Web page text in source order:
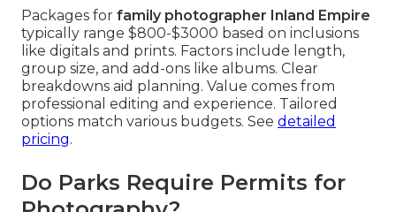
Packages for family photographer Inland Empire
typically range $800-$3000 based on inclusions
like digitals and prints. Factors include length,
group size, and add-ons like albums. Clear
breakdowns aid planning. Value comes from
professional editing and experience. Tailored
options match various budgets. See detailed
pricing.
Do Parks Require Permits for